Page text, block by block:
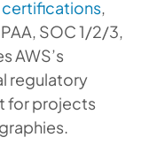
certifications,
SOC 1/2/3,
AWS’s
regulatory
for projects